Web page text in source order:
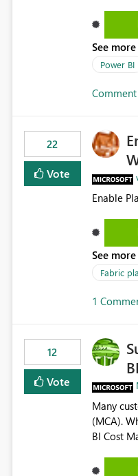
date, but
still
manually without
See
Power BI
Comment
22
Vote
Enable
See
Fabric
1
12
Vote
Many
(MCA).
BI Cost
that were